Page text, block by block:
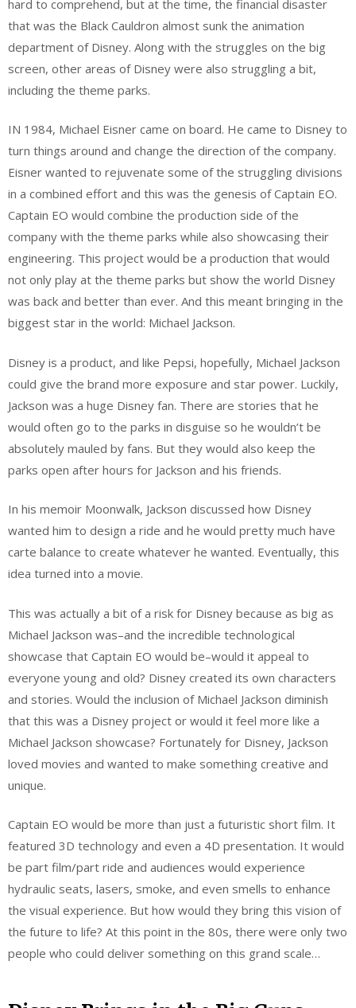
hard to comprehend, but at the time, the financial disaster
that was the Black Cauldron almost sunk the animation
department of Disney. Along with the struggles on the big
screen, other areas of Disney were also struggling a bit,
including the theme parks.
IN 1984, Michael Eisner came on board. He came to Disney to
turn things around and change the direction of the company.
Eisner wanted to rejuvenate some of the struggling divisions
in a combined effort and this was the genesis of Captain EO.
Captain EO would combine the production side of the
company with the theme parks while also showcasing their
engineering. This project would be a production that would
not only play at the theme parks but show the world Disney
was back and better than ever. And this meant bringing in the
biggest star in the world: Michael Jackson.
Disney is a product, and like Pepsi, hopefully, Michael Jackson
could give the brand more exposure and star power. Luckily,
Jackson was a huge Disney fan. There are stories that he
would often go to the parks in disguise so he wouldn’t be
absolutely mauled by fans. But they would also keep the
parks open after hours for Jackson and his friends.
In his memoir Moonwalk, Jackson discussed how Disney
wanted him to design a ride and he would pretty much have
carte balance to create whatever he wanted. Eventually, this
idea turned into a movie.
This was actually a bit of a risk for Disney because as big as
Michael Jackson was–and the incredible technological
showcase that Captain EO would be–would it appeal to
everyone young and old? Disney created its own characters
and stories. Would the inclusion of Michael Jackson diminish
that this was a Disney project or would it feel more like a
Michael Jackson showcase? Fortunately for Disney, Jackson
loved movies and wanted to make something creative and
unique.
Captain EO would be more than just a futuristic short film. It
featured 3D technology and even a 4D presentation. It would
be part film/part ride and audiences would experience
hydraulic seats, lasers, smoke, and even smells to enhance
the visual experience. But how would they bring this vision of
the future to life? At this point in the 80s, there were only two
people who could deliver something on this grand scale…